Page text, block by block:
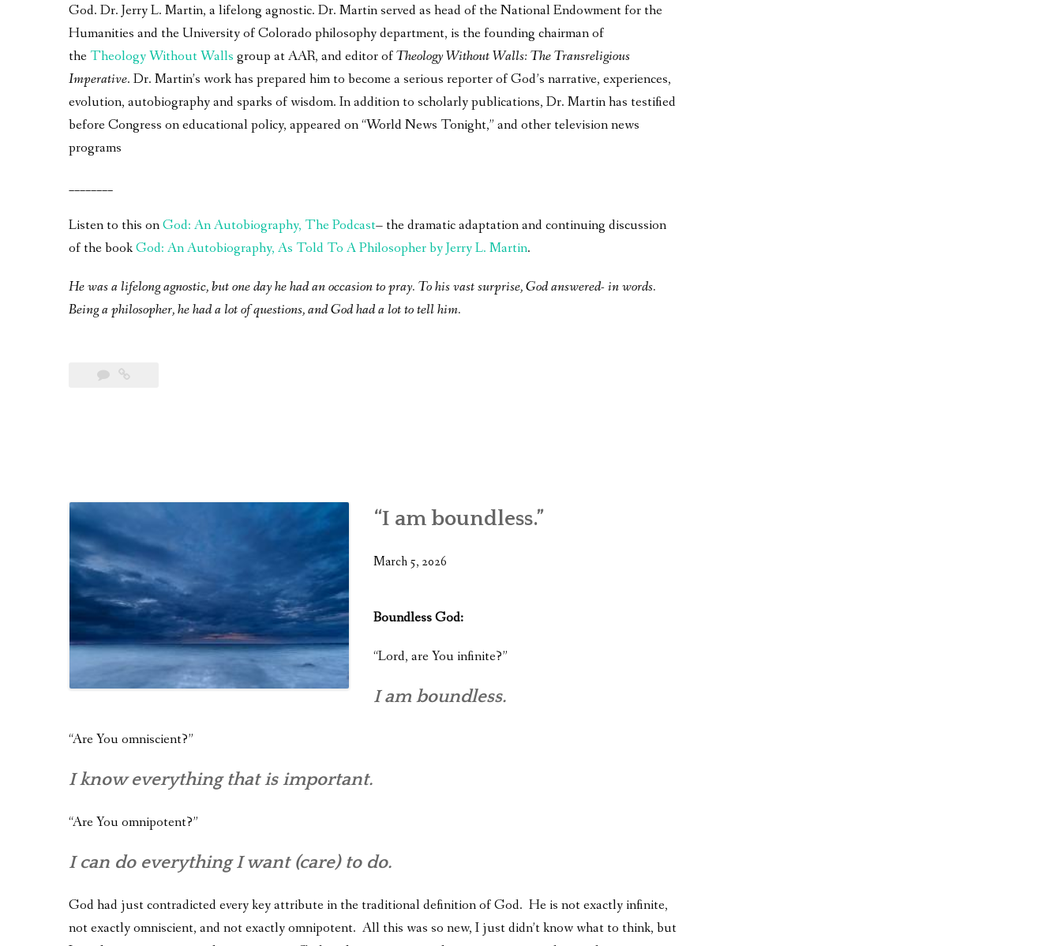
God. Dr. Jerry L. Martin, a lifelong agnostic. Dr. Martin served as head of the National Endowment for the
Humanities and the University of Colorado philosophy department, is the founding chairman of
theTheology Without Walls group at AAR, and editor ofTheology Without Walls: The Transreligious
Imperative. Dr. Martin’s work has prepared him to become a serious reporter of God’s narrative, experiences,
evolution, autobiography and sparks of wisdom. In addition to scholarly publications, Dr. Martin has testified
before Congress on educational policy, appeared on “World News Tonight,” and other television news
programs
________
Listen to this onGod: An Autobiography, The Podcast– the dramatic adaptation and continuing discussion
of the bookGod: An Autobiography, As Told To A Philosopher by Jerry L. Martin.
He was a lifelong agnostic, but one day he had an occasion to pray. To his vast surprise, God answered- in words.
Being a philosopher, he had a lot of questions, and God had a lot to tell him.
“I am boundless.”
March 5, 2026
Boundless God:
“Lord, are You infinite?”
I am boundless.
“Are You omniscient?”
I know everything that is important.
“Are You omnipotent?”
I can do everything I want (care) to do.
God had just contradicted every key attribute in the traditional definition of God. He is not exactly infinite,
not exactly omniscient, and not exactly omnipotent. All this was so new, I just didn’t know what to think, but